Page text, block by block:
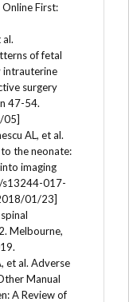
First:
al.
of fetal
intrauterine
surgery
47-54.
05]
AL, et al.
the neonate:
imaging
s13244-017-
01/23]
Melbourne,
et al. Adverse
Manual
A Review of